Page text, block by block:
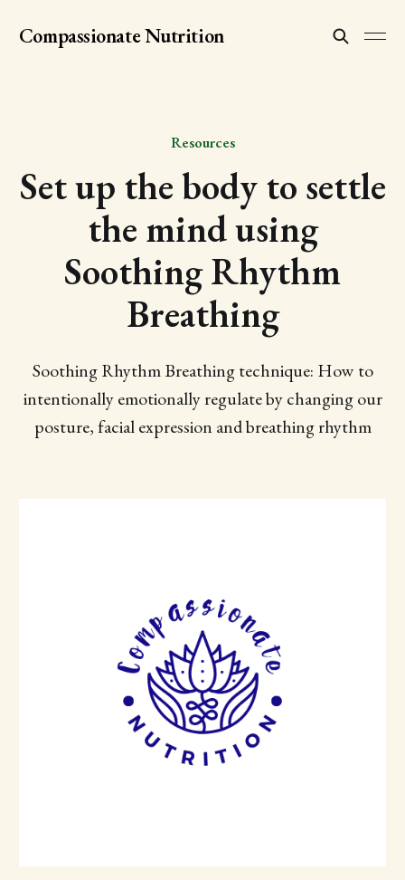
Compassionate Nutrition
Resources
Set up the body to settle
the mind using
Soothing Rhythm
Breathing
Soothing Rhythm Breathing technique: How to
intentionally emotionally regulate by changing our
posture, facial expression and breathing rhythm